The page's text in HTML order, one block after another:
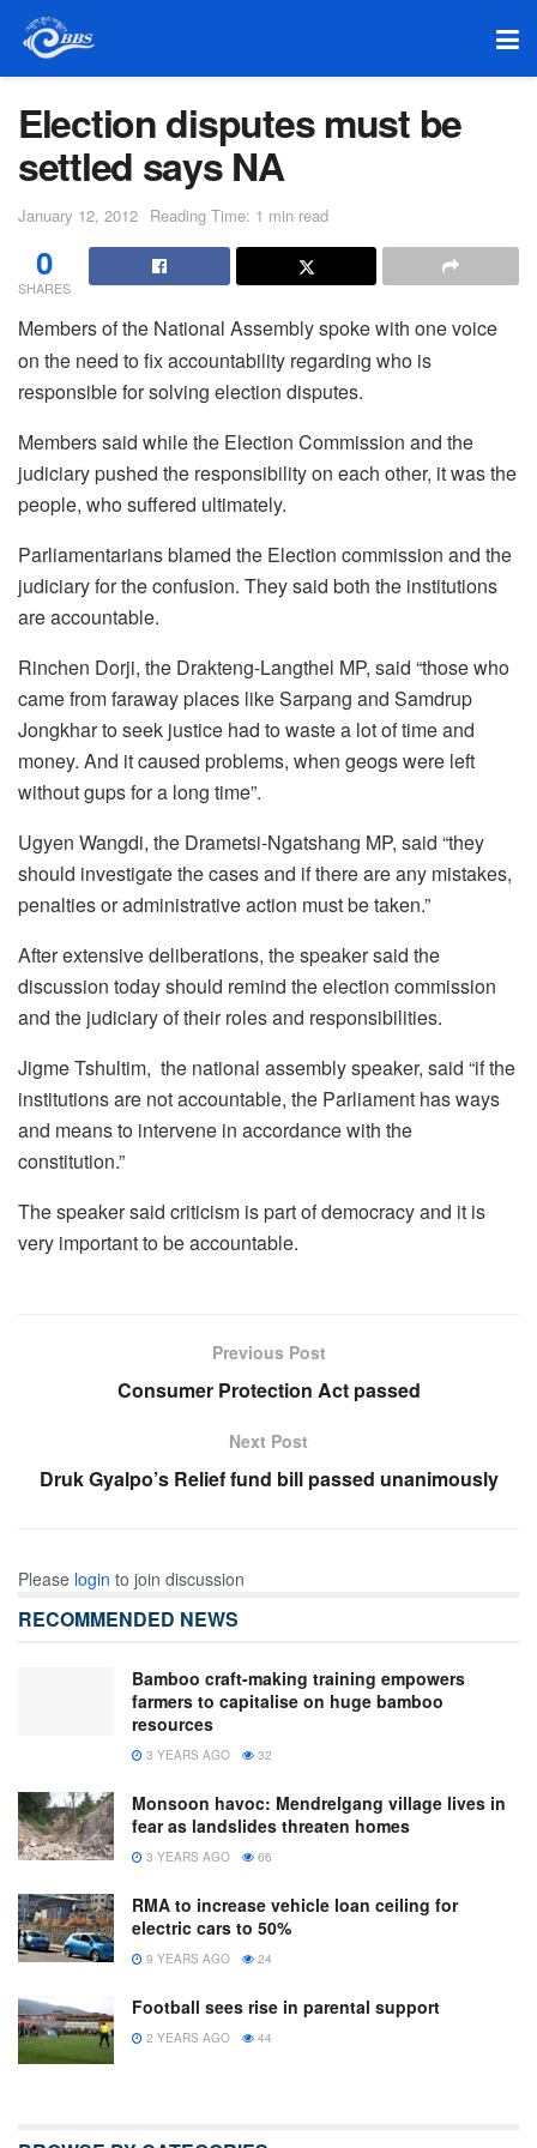
Election disputes must be
settled says NA
January 12, 2012 Reading Time: 1 min read
0
SHARES
Members of the National Assembly spoke with one voice
on the need to fix accountability regarding who is
responsible for solving election disputes.
Members said while the Election Commission and the
judiciary pushed the responsibility on each other, it was the
people, who suffered ultimately.
Parliamentarians blamed the Election commission and the
judiciary for the confusion. They said both the institutions
are accountable.
Rinchen Dorji, the Drakteng-Langthel MP, said “those who
came from faraway places like Sarpang and Samdrup
Jongkhar to seek justice had to waste a lot of time and
money. And it caused problems, when geogs were left
without gups for a long time”.
Ugyen Wangdi, the Drametsi-Ngatshang MP, said “they
should investigate the cases and if there are any mistakes,
penalties or administrative action must be taken.”
After extensive deliberations, the speaker said the
discussion today should remind the election commission
and the judiciary of their roles and responsibilities.
Jigme Tshultim, the national assembly speaker, said “if the
institutions are not accountable, the Parliament has ways
and means to intervene in accordance with the
constitution.”
The speaker said criticism is part of democracy and it is
very important to be accountable.
Previous Post
Consumer Protection Act passed
Next Post
Druk Gyalpo’s Relief fund bill passed unanimously
Please login to join discussion
RECOMMENDED NEWS
Bamboo craft-making training empowers
farmers to capitalise on huge bamboo
resources
3 YEARS AGO 32
Monsoon havoc: Mendrelgang village lives in
fear as landslides threaten homes
3 YEARS AGO 66
RMA to increase vehicle loan ceiling for
electric cars to 50%
9 YEARS AGO 24
Football sees rise in parental support
2 YEARS AGO 44